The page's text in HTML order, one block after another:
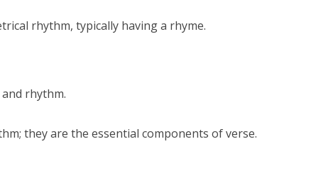
rhythm, typically having a rhyme.
rhythm.
they are the essential components of verse.